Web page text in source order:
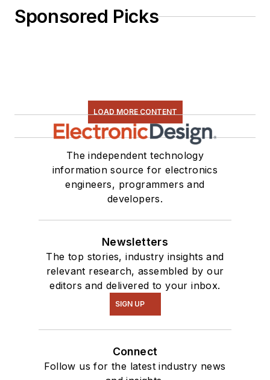
Sponsored Picks
LOAD MORE CONTENT
The independent technology
information source for electronics
engineers, programmers and
developers.
Newsletters
The top stories, industry insights and
relevant research, assembled by our
editors and delivered to your inbox.
SIGN UP
Connect
Follow us for the latest industry news